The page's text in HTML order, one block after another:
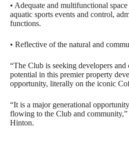
• Adequate and multifunctional
aquatic sports events and control,
functions.
• Reflective of the natural and
“The Club is seeking developers and
potential in this premier property
opportunity, literally on the iconic
“It is a major generational
flowing to the Club and community,”
Hinton.